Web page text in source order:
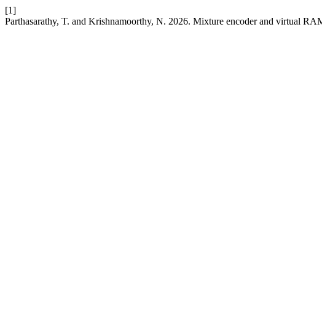
[1]
Parthasarathy, T. and Krishnamoorthy, N. 2026. Mixture encoder and virtual